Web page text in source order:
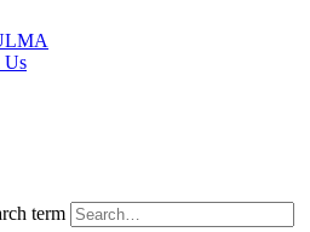
Us
term